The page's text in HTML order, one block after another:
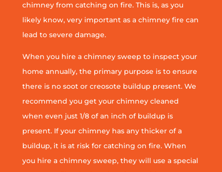
chimney from catching on fire. This is, as you
likely know, very important as a chimney fire can
lead to severe damage.
When you hire a chimney sweep to inspect your
home annually, the primary purpose is to ensure
there is no soot or creosote buildup present. We
recommend you get your chimney cleaned
when even just 1/8 of an inch of buildup is
present. If your chimney has any thicker of a
buildup, it is at risk for catching on fire. When
you hire a chimney sweep, they will use a special